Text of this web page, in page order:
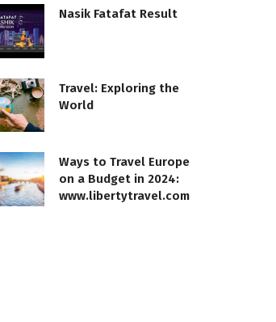
Nasik Fatafat Result
Travel: Exploring the
World
Ways to Travel Europe
on a Budget in 2024:
www.libertytravel.com